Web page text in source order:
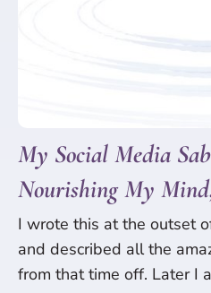
My Social Media
Nourishing My
I wrote this at the outset
and described all the
from that time off. Later I